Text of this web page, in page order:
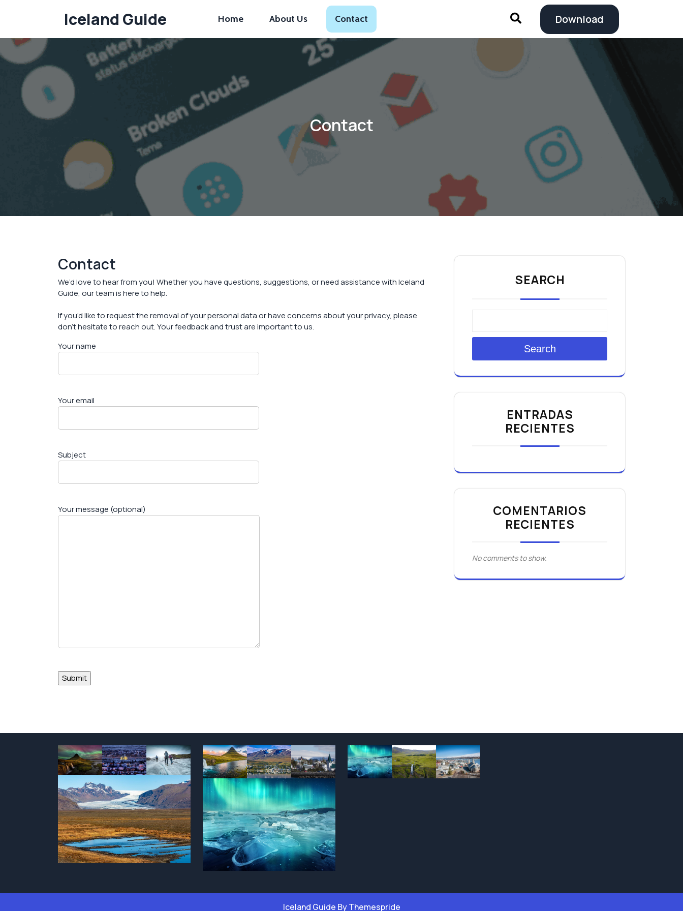
Iceland Guide Home About Us Contact Download
Contact
Contact
We’d love to hear from you! Whether you have questions, suggestions, or need assistance with Iceland
Guide, our team is here to help.
If you’d like to request the removal of your personal data or have concerns about your privacy, please
don’t hesitate to reach out. Your feedback and trust are important to us.
Your name
Your email
Subject
Your message (optional)
SEARCH
Search
ENTRADAS
RECIENTES
COMENTARIOS
RECIENTES
No comments to show.
Iceland Guide By Themespride